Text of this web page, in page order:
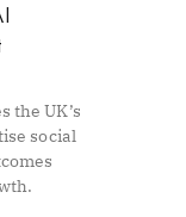
the UK’s
social